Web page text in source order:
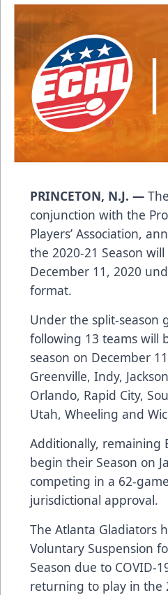
PRINCETON, N.J. —
conjunction with the
Players’ Association,
the 2020-21 Season
December 11, 2020
format.
Under the split-season
following 13 teams will
season on December
Greenville, Indy,
Orlando, Rapid City,
Utah, Wheeling and
Additionally, remaining
begin their Season on
competing in a 62-
jurisdictional approval.
The Atlanta Gladiators
Voluntary Suspension
Season due to COVID-
returning to play in the